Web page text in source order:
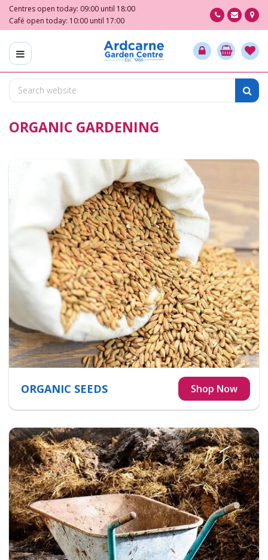
m
o
Centres open today: 09:00 until 18:00
Café open today: 10:00 until 17:00
ORGANIC GARDENING
ORGANIC SEEDS